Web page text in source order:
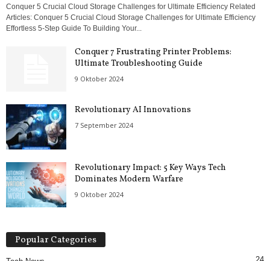
Conquer 5 Crucial Cloud Storage Challenges for Ultimate Efficiency Related
Articles: Conquer 5 Crucial Cloud Storage Challenges for Ultimate Efficiency
Effortless 5-Step Guide To Building Your...
Conquer 7 Frustrating Printer Problems:
Ultimate Troubleshooting Guide
9 Oktober 2024
Revolutionary AI Innovations
7 September 2024
Revolutionary Impact: 5 Key Ways Tech
Dominates Modern Warfare
9 Oktober 2024
Popular Categories